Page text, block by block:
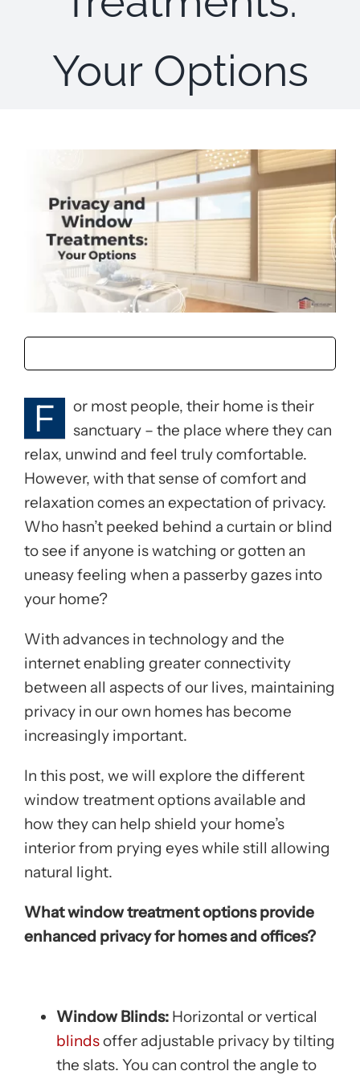
SpecialsYour Options
F
or most people, their home is their
sanctuary – the place where they can
relax, unwind and feel truly comfortable.
However, with that sense of comfort and
relaxation comes an expectation of privacy.
Who hasn’t peeked behind a curtain or blind
to see if anyone is watching or gotten an
uneasy feeling when a passerby gazes into
your home?
With advances in technology and the
internet enabling greater connectivity
between all aspects of our lives, maintaining
privacy in our own homes has become
increasingly important.
In this post, we will explore the different
window treatment options available and
how they can help shield your home’s
interior from prying eyes while still allowing
natural light.
What window treatment options provide
enhanced privacy for homes and offices?
Window Blinds: Horizontal or vertical
blindsoffer adjustable privacy by tilting
the slats. You can control the angle to